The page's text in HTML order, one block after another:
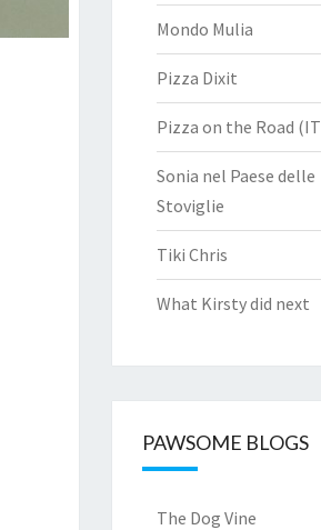
Mondo Mulia
Pizza Dixit
Pizza on the Road
Sonia nel Paese delle
Stoviglie
Tiki Chris
What Kirsty did next
PAWSOME BLOGS
The Dog Vine